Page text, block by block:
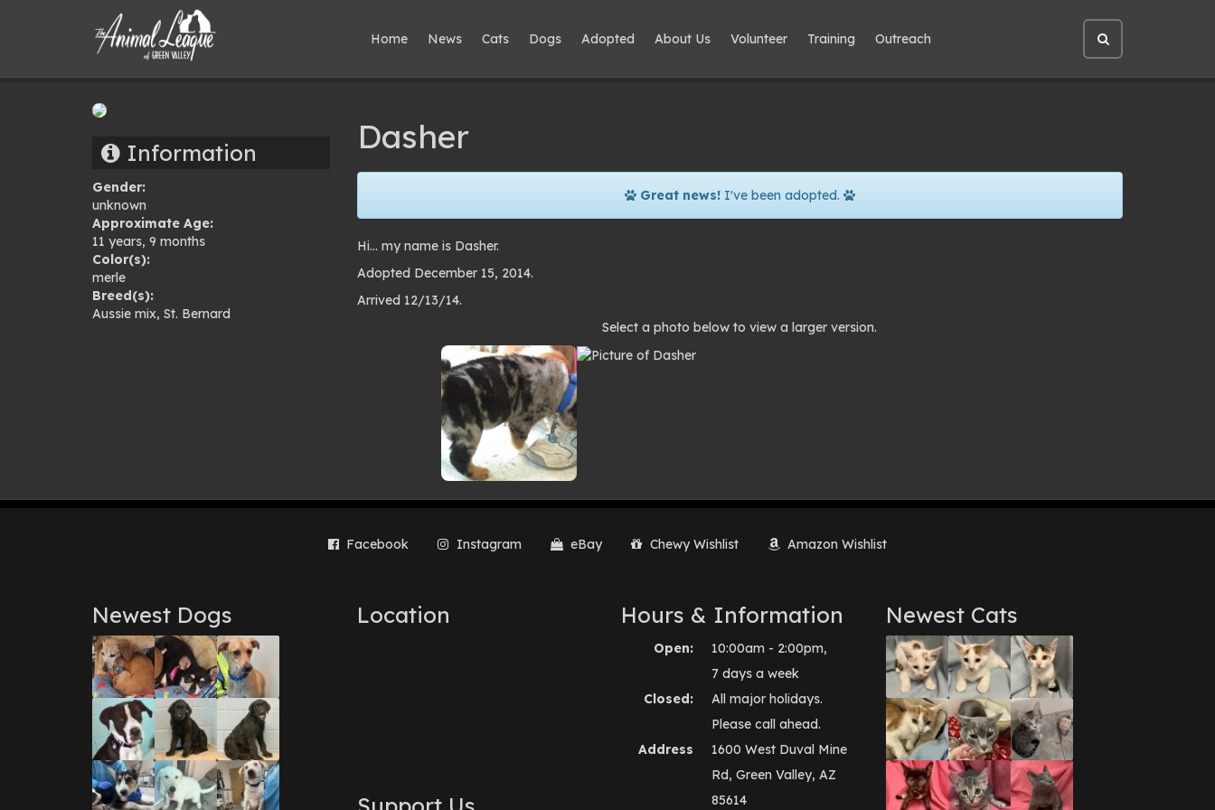
Home News Cats Dogs Adopted About Us Volunteer Training Outreach
Open
site
search
Information
Gender:
unknown
Approximate Age:
11 years, 9 months
Color(s):
merle
Breed(s):
Aussie mix, St. Bernard
Dasher
Great news!I've been adopted.
Hi… my name is Dasher.
Adopted December 15, 2014.
Arrived 12/13/14.
gallery
Select a photo below to view a larger version.
Facebook Instagram eBay Chewy Wishlist Amazon Wishlist
Newest Dogs Location Hours & Information
Open:
10:00am - 2:00pm,
7 days a week
Closed:
All major holidays.
Please call ahead.
Address
1600 West Duval Mine
Rd, Green Valley, AZ
85614
Newest Cats